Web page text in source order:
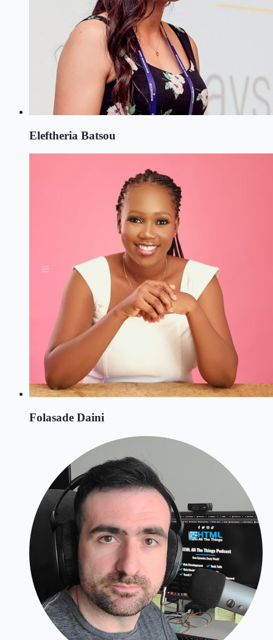
Eleftheria Batsou
Folasade Daini